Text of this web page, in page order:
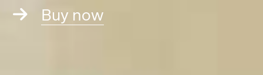
Buy now